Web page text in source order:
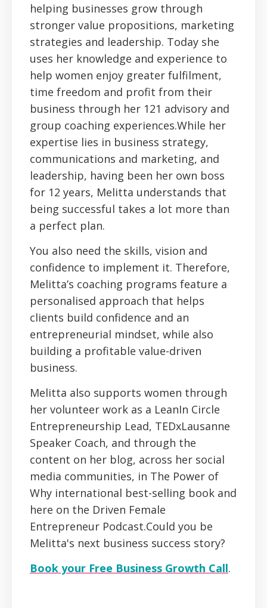
helping businesses grow through
stronger value propositions, marketing
strategies and leadership. Today she
uses her knowledge and experience to
help women enjoy greater fulfilment,
time freedom and profit from their
business through her 121 advisory and
group coaching experiences.While her
expertise lies in business strategy,
communications and marketing, and
leadership, having been her own boss
for 12 years, Melitta understands that
being successful takes a lot more than
a perfect plan.
You also need the skills, vision and
confidence to implement it. Therefore,
Melitta’s coaching programs feature a
personalised approach that helps
clients build confidence and an
entrepreneurial mindset, while also
building a profitable value-driven
business.
Melitta also supports women through
her volunteer work as a LeanIn Circle
Entrepreneurship Lead, TEDxLausanne
Speaker Coach, and through the
content on her blog, across her social
media communities, in The Power of
Why international best-selling book and
here on the Driven Female
Entrepreneur Podcast.Could you be
Melitta's next business success story?
Book your Free Business Growth Call.